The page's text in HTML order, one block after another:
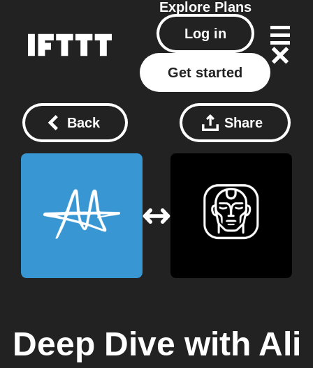
Explore Plans
Log in
Get started
Back Share
Deep Dive with Ali